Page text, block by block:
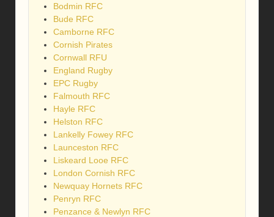
Bodmin RFC
Bude RFC
Camborne RFC
Cornish Pirates
Cornwall RFU
England Rugby
EPC Rugby
Falmouth RFC
Hayle RFC
Helston RFC
Lankelly Fowey RFC
Launceston RFC
Liskeard Looe RFC
London Cornish RFC
Newquay Hornets RFC
Penryn RFC
Penzance & Newlyn RFC